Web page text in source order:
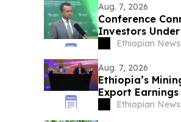
Aug. 7, 2026
Conference
Investors
Ethiopian
Aug. 7, 2026
Ethiopia’s
Export Earnings
Ethiopian